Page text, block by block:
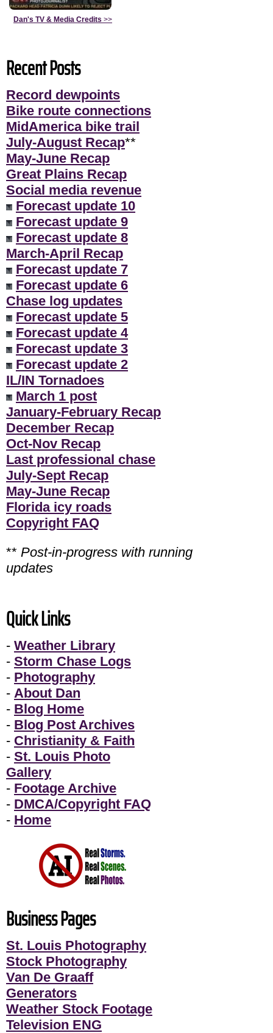
Dan's TV & Media Credits >>
Recent Posts
Record dewpoints
Bike route connections
MidAmerica bike trail
July-August Recap**
May-June Recap
Great Plains Recap
Social media revenue
Forecast update 10
Forecast update 9
Forecast update 8
March-April Recap
Forecast update 7
Forecast update 6
Chase log updates
Forecast update 5
Forecast update 4
Forecast update 3
Forecast update 2
IL/IN Tornadoes
March 1 post
January-February Recap
December Recap
Oct-Nov Recap
Last professional chase
July-Sept Recap
May-June Recap
Florida icy roads
Copyright FAQ
** Post-in-progress with running
updates
Quick Links
- Weather Library
- Storm Chase Logs
- Photography
- About Dan
- Blog Home
- Blog Post Archives
- Christianity & Faith
- St. Louis Photo
Gallery
- Footage Archive
- DMCA/Copyright FAQ
- Home
Business Pages
St. Louis Photography
Stock Photography
Van De Graaff
Generators
Weather Stock Footage
Television ENG